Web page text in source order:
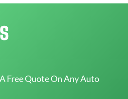
Free Quote On Any Auto